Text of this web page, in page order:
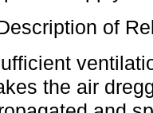
of
the air